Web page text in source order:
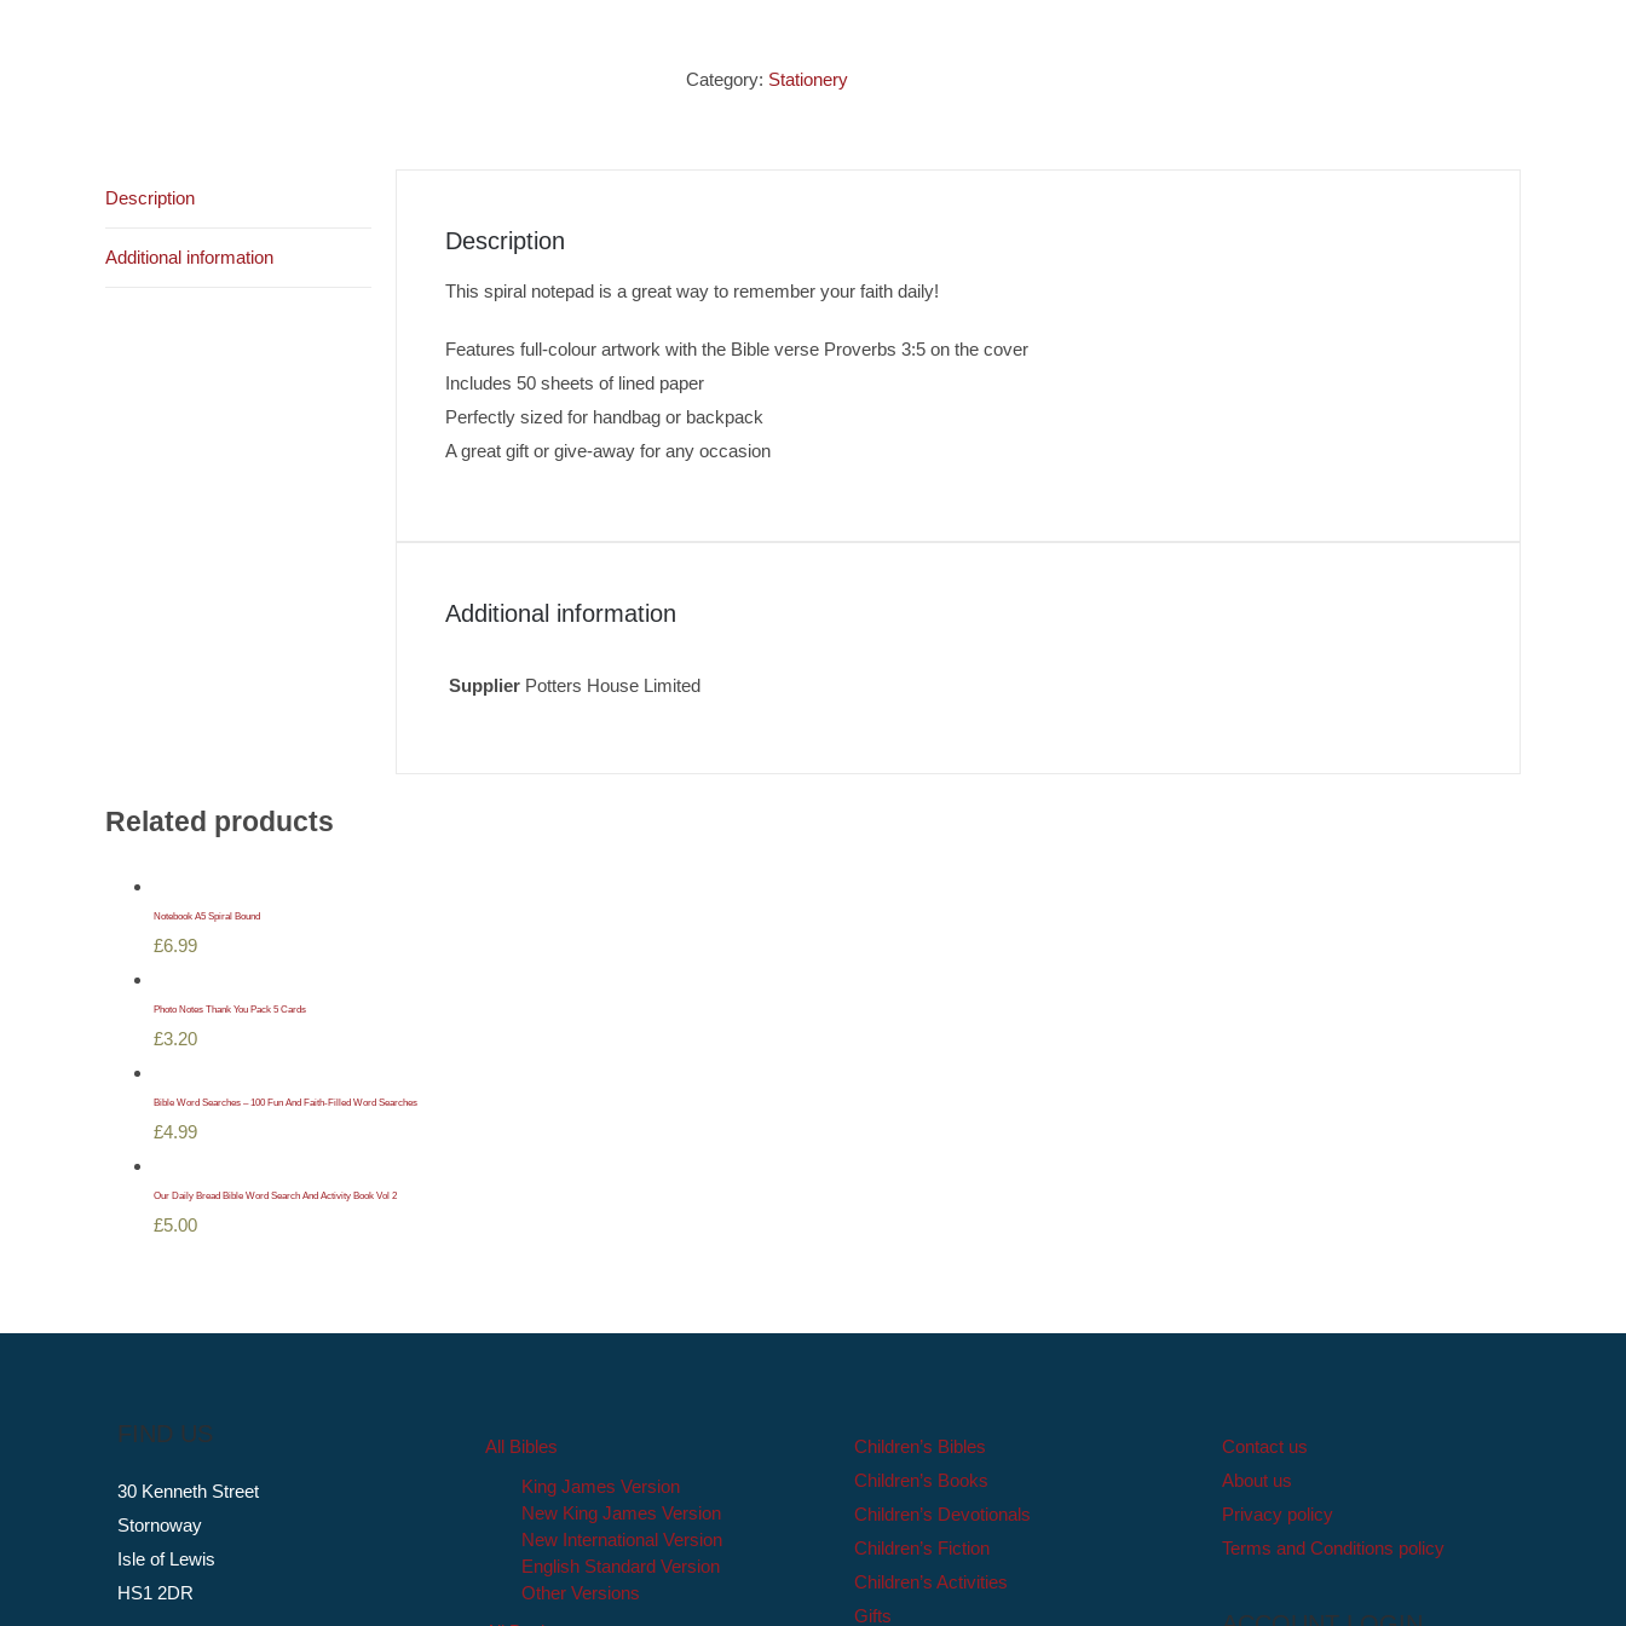
Trust
Category: Stationery
Description
Additional information
Description
This spiral notepad is a great way to remember your faith daily!
Features full-colour artwork with the Bible verse Proverbs 3:5 on the cover
Includes 50 sheets of lined paper
Perfectly sized for handbag or backpack
A great gift or give-away for any occasion
Additional information
Supplier Potters House Limited
Related products
Notebook A5 Spiral Bound
£6.99
Photo Notes Thank You Pack 5 Cards
£3.20
Bible Word Searches – 100 Fun And Faith-Filled Word Searches
£4.99
Our Daily Bread Bible Word Search And Activity Book Vol 2
£5.00
FIND US
30 Kenneth Street
Stornoway
Isle of Lewis
HS1 2DR
All Bibles
King James Version
New King James Version
New International Version
English Standard Version
Other Versions
Children’s Bibles
Children’s Books
Children’s Devotionals
Children’s Fiction
Children’s Activities
Gifts
Contact us
About us
Privacy policy
Terms and Conditions policy